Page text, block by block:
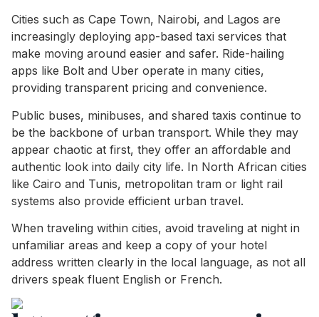
Cities such as Cape Town, Nairobi, and Lagos are
increasingly deploying app-based taxi services that
make moving around easier and safer. Ride-hailing
apps like Bolt and Uber operate in many cities,
providing transparent pricing and convenience.
Public buses, minibuses, and shared taxis continue to
be the backbone of urban transport. While they may
appear chaotic at first, they offer an affordable and
authentic look into daily city life. In North African cities
like Cairo and Tunis, metropolitan tram or light rail
systems also provide efficient urban travel.
When traveling within cities, avoid traveling at night in
unfamiliar areas and keep a copy of your hotel
address written clearly in the local language, as not all
drivers speak fluent English or French.